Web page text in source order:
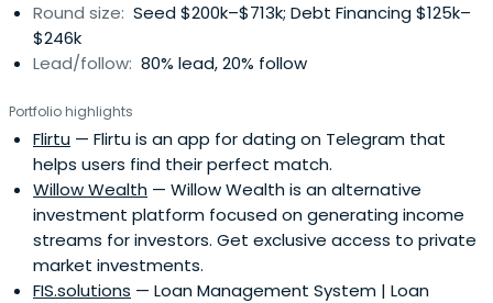
Round size: Seed $200k–$713k; Debt Financing $125k–
$246k
Lead/follow: 80% lead, 20% follow
Portfolio highlights
Flirtu — Flirtu is an app for dating on Telegram that
helps users find their perfect match.
Willow Wealth — Willow Wealth is an alternative
investment platform focused on generating income
streams for investors. Get exclusive access to private
market investments.
FIS.solutions — Loan Management System | Loan